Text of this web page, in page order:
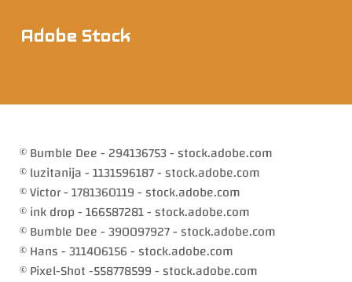
Adobe Stock
© Bumble Dee - 294136753 - stock.adobe.com
© luzitanija - 1131596187 - stock.adobe.com
© Victor - 1781360119 - stock.adobe.com
© ink drop - 166587281 - stock.adobe.com
© Bumble Dee - 390097927 - stock.adobe.com
© Hans - 311406156 - stock.adobe.com
© Pixel-Shot -558778599 - stock.adobe.com